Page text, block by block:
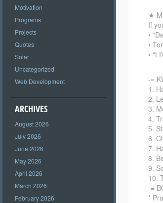
Motivation
Programs
Projects
Quotes
Solar
Uncategorized
Web Development
ARCHIVES
August 2026
July 2026
June 2026
May 2026
April 2026
March 2026
February 2026
★
If
•
•
•
-=
1.
2.
3.
4.
5.
6.
7.
8.
9.
10.
-=
*